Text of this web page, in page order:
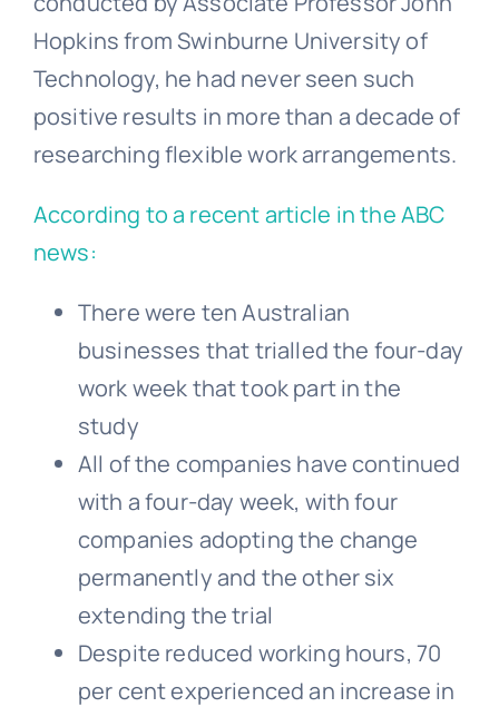
Hopkins from Swinburne University of
Technology, he had never seen such
positive results in more than a decade of
researching flexible work arrangements.
According to a recent article in the ABC
news:
There were ten Australian
businesses that trialled the four-day
work week that took part in the
study
All of the companies have continued
with a four-day week, with four
companies adopting the change
permanently and the other six
extending the trial
Despite reduced working hours, 70
per cent experienced an increase in